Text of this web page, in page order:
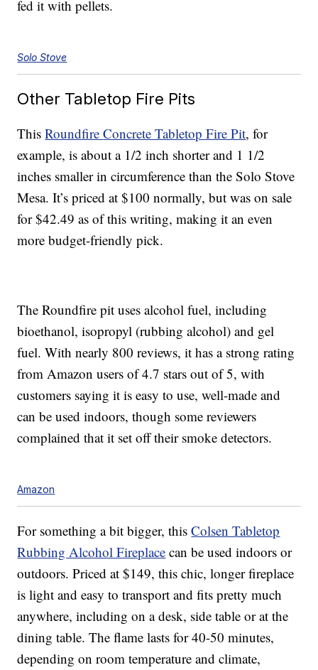
fed it with pellets.
Solo Stove
Other Tabletop Fire Pits
ThisRoundfireConcrete Tabletop Fire Pit, for
example, is about a 1/2 inch shorter and 1 1/2
inches smaller in circumference than the Solo Stove
Mesa. It’s priced at $100 normally, but was on sale
for $42.49 as of this writing, making it an even
more budget-friendly pick.
The Roundfire pit uses alcohol fuel, including
bioethanol, isopropyl (rubbing alcohol) and gel
fuel. With nearly 800 reviews, it has a strong rating
from Amazon users of 4.7 stars out of 5, with
customers saying it is easy to use, well-made and
can be used indoors, though some reviewers
complained that it set off their smoke detectors.
Amazon
For something a bit bigger, thisColsen Tabletop
Rubbing Alcohol Fireplace can be used indoors or
outdoors. Priced at $149, this chic, longer fireplace
is light and easy to transport and fits pretty much
anywhere, including on a desk, side table or at the
dining table.The flame lasts for 40-50 minutes,
depending on room temperature and climate,